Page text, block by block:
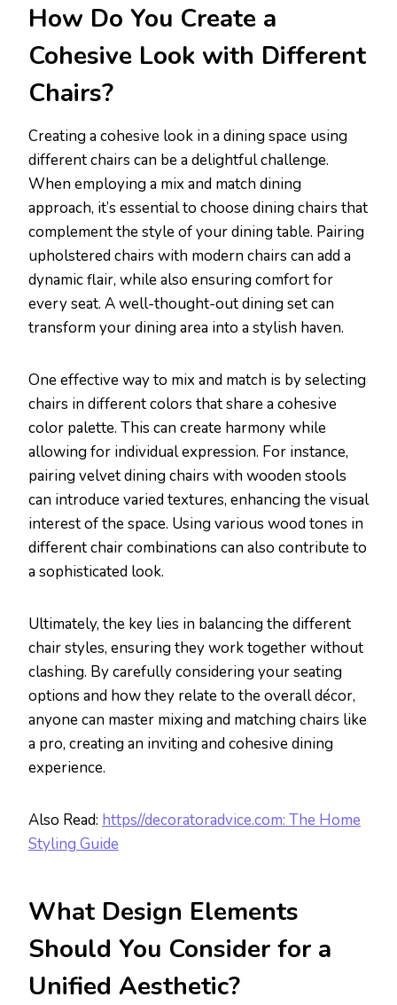
How Do You Create a
Cohesive Look with Different
Chairs?
Creating a cohesive look in a dining space using
different chairs can be a delightful challenge.
When employing a mix and match dining
approach, it’s essential to choose dining chairs that
complement the style of your dining table. Pairing
upholstered chairs with modern chairs can add a
dynamic flair, while also ensuring comfort for
every seat. A well-thought-out dining set can
transform your dining area into a stylish haven.
One effective way to mix and match is by selecting
chairs in different colors that share a cohesive
color palette. This can create harmony while
allowing for individual expression. For instance,
pairing velvet dining chairs with wooden stools
can introduce varied textures, enhancing the visual
interest of the space. Using various wood tones in
different chair combinations can also contribute to
a sophisticated look.
Ultimately, the key lies in balancing the different
chair styles, ensuring they work together without
clashing. By carefully considering your seating
options and how they relate to the overall décor,
anyone can master mixing and matching chairs like
a pro, creating an inviting and cohesive dining
experience.
Also Read: https//decoratoradvice.com: The Home
Styling Guide
What Design Elements
Should You Consider for a
Unified Aesthetic?